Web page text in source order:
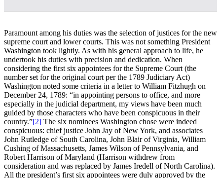
Paramount among his duties was the selection of justices for the new
supreme court and lower courts. This was not something President
Washington took lightly. As with his general approach to life, he
undertook his duties with precision and dedication. When
considering the first six appointees for the Supreme Court (the
number set for the original court per the 1789 Judiciary Act)
Washington noted some criteria in a letter to William Fitzhugh on
December 24, 1789: “in appointing persons to office, and more
especially in the judicial department, my views have been much
guided by those characters who have been conspicuous in their
country.”[2] The six nominees Washington chose were indeed
conspicuous: chief justice John Jay of New York, and associates
John Rutledge of South Carolina, John Blair of Virginia, William
Cushing of Massachusetts, James Wilson of Pennsylvania, and
Robert Harrison of Maryland (Harrison withdrew from
consideration and was replaced by James Iredell of North Carolina).
All the president’s first six appointees were duly approved by the